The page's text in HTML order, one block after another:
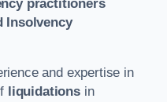
practitioners
Insolvency
and expertise in
liquidationsin